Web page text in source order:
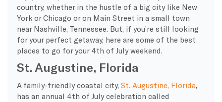
country, whether in the hustle of a big city like New
York or Chicago or on Main Street in a small town
near Nashville, Tennessee. But, if you’re still looking
for your perfect getaway, here are some of the best
places to go for your 4th of July weekend.
St. Augustine, Florida
A family-friendly coastal city, St. Augustine, Florida,
has an annual 4th of July celebration called